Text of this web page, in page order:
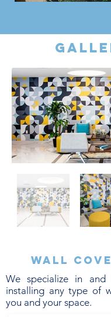
Wall
We specialize in and
installing any type of
you and your space.